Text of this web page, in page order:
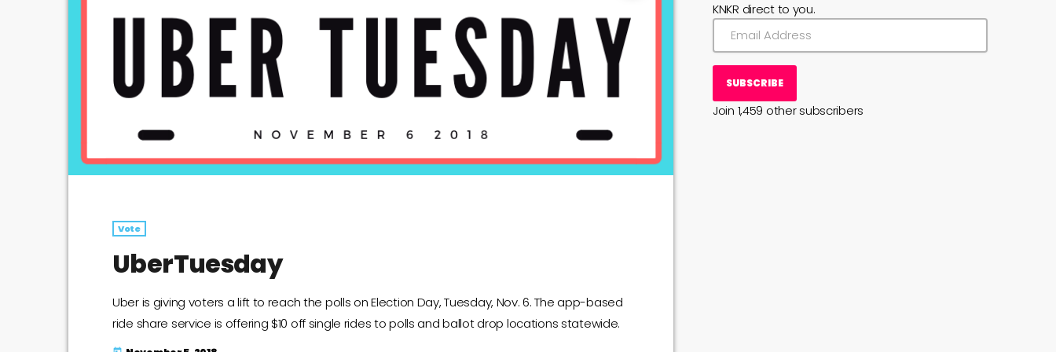
Vote
UberTuesday
Uber is giving voters a lift to reach the polls on Election Day, Tuesday, Nov. 6. The app-based
ride share service is offering $10 off single rides to polls and ballot drop locations statewide.
KNKR direct to you.
SUBSCRIBE
Join 1,459 other subscribers